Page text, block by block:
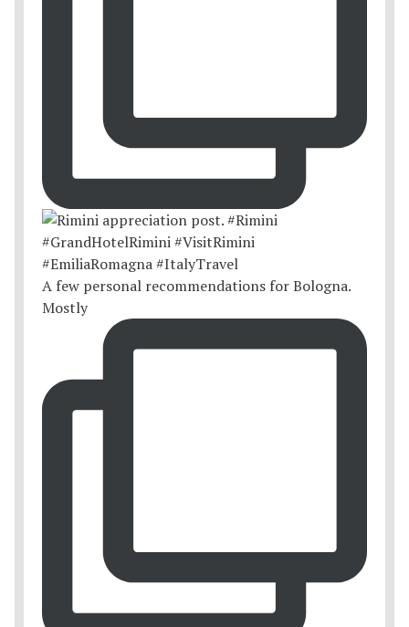
A few personal recommendations for Bologna.
Mostly